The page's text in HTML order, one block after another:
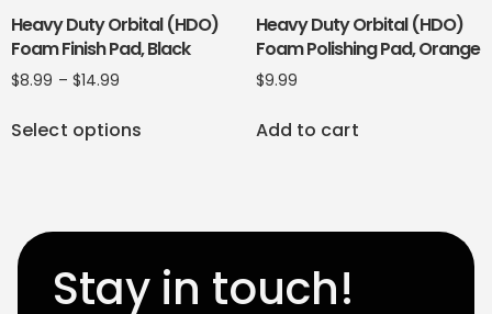
Heavy Duty Orbital (HDO)
Foam Finish Pad, Black
$8.99 – $14.99
Select options
Heavy Duty Orbital (HDO)
Foam Polishing Pad, Orange
$9.99
Add to cart
Stay in touch!